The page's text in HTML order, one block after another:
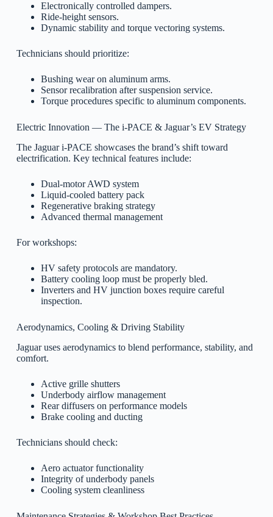
Electronically controlled dampers.
Ride-height sensors.
Dynamic stability and torque vectoring systems.
Technicians should prioritize:
Bushing wear on aluminum arms.
Sensor recalibration after suspension service.
Torque procedures specific to aluminum components.
Electric Innovation — The i-PACE & Jaguar’s EV Strategy
The Jaguar i-PACE showcases the brand’s shift toward
electrification. Key technical features include:
Dual-motor AWD system
Liquid-cooled battery pack
Regenerative braking strategy
Advanced thermal management
For workshops:
HV safety protocols are mandatory.
Battery cooling loop must be properly bled.
Inverters and HV junction boxes require careful
inspection.
Aerodynamics, Cooling & Driving Stability
Jaguar uses aerodynamics to blend performance, stability, and
comfort.
Active grille shutters
Underbody airflow management
Rear diffusers on performance models
Brake cooling and ducting
Technicians should check:
Aero actuator functionality
Integrity of underbody panels
Cooling system cleanliness